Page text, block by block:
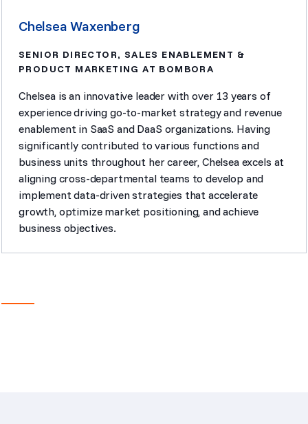
Chelsea Waxenberg
SENIOR DIRECTOR, SALES ENABLEMENT &
PRODUCT MARKETING AT BOMBORA
Chelsea is an innovative leader with over 13 years of
experience driving go-to-market strategy and revenue
enablement in SaaS and DaaS organizations. Having
significantly contributed to various functions and
business units throughout her career, Chelsea excels at
aligning cross-departmental teams to develop and
implement data-driven strategies that accelerate
growth, optimize market positioning, and achieve
business objectives.